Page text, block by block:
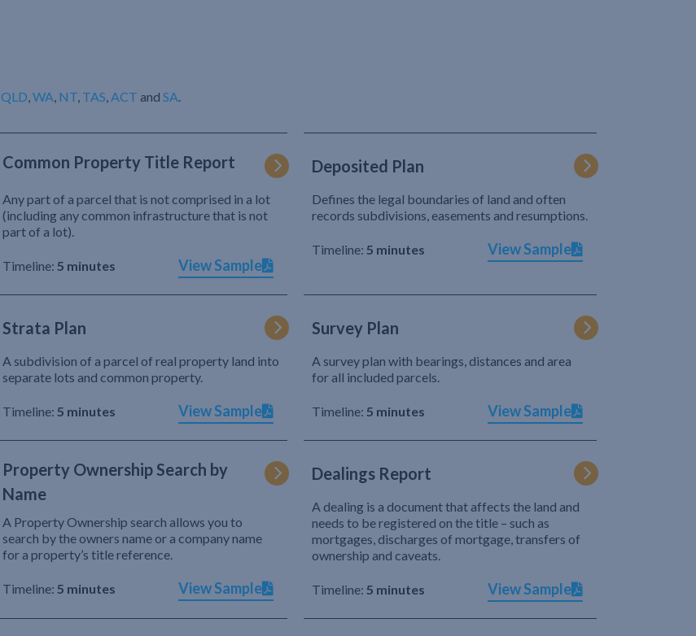
QLD WA NT TAS ACT and SA
Common Property Title Report
Any part of a parcel that is not comprised in a lot
(including any common infrastructure that is not
part of a lot).
Timeline: 5 minutes View Sample
Deposited Plan
Defines the legal boundaries of land and often
records subdivisions, easements and resumptions.
Timeline: 5 minutes View Sample
Strata Plan
A subdivision of a parcel of real property land into
separate lots and common property.
Timeline: 5 minutes View Sample
Survey Plan
A survey plan with bearings, distances and area
for all included parcels.
Timeline: 5 minutes View Sample
Property Ownership Search by
Name
A Property Ownership search allows you to
search by the owners name or a company name
for a property’s title reference.
Timeline: 5 minutes View Sample
Dealings Report
A dealing is a document that affects the land and
needs to be registered on the title – such as
mortgages, discharges of mortgage, transfers of
ownership and caveats.
Timeline: 5 minutes View Sample